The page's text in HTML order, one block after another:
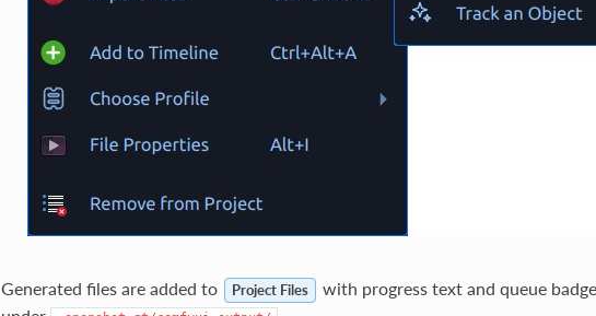
Generated files are added to Project Files
with progress text and queue